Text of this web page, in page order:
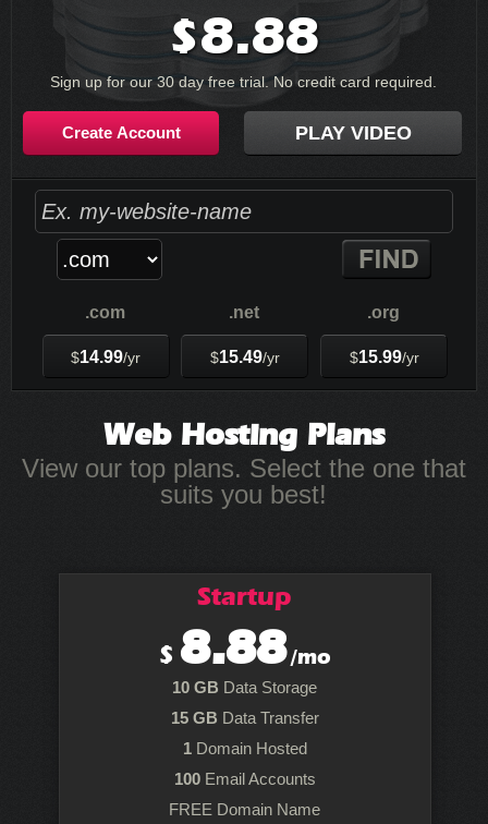
$8.88
Sign up for our 30 day free trial. No credit card required.
PLAY VIDEO
Create Account
.com
$14.99/yr
.net
$15.49/yr
.org
$15.99/yr
Web Hosting Plans
View our top plans. Select the one that
suits you best!
Startup
$ 8.88/mo
10 GB Data Storage
15 GB Data Transfer
1Domain Hosted
100Email Accounts
FREE Domain Name